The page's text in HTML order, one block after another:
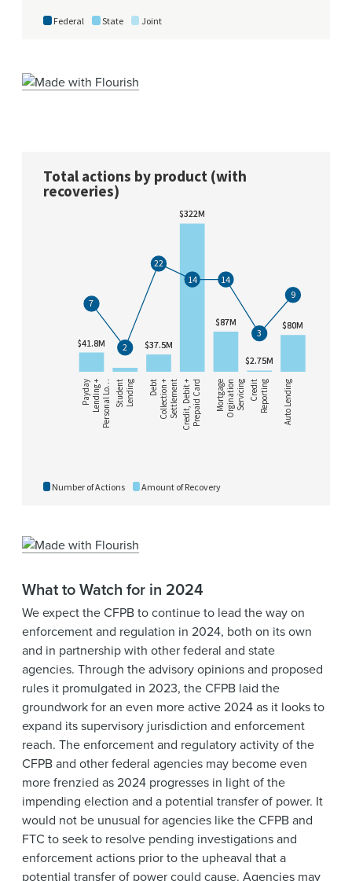
What to Watch for in 2024
We expect the CFPB to continue to lead the way on
enforcement and regulation in 2024, both on its own
and in partnership with other federal and state
agencies. Through the advisory opinions and proposed
rules it promulgated in 2023, the CFPB laid the
groundwork for an even more active 2024 as it looks to
expand its supervisory jurisdiction and enforcement
reach. The enforcement and regulatory activity of the
CFPB and other federal agencies may become even
more frenzied as 2024 progresses in light of the
impending election and a potential transfer of power. It
would not be unusual for agencies like the CFPB and
FTC to seek to resolve pending investigations and
enforcement actions prior to the upheaval that a
potential transfer of power could cause. Agencies may